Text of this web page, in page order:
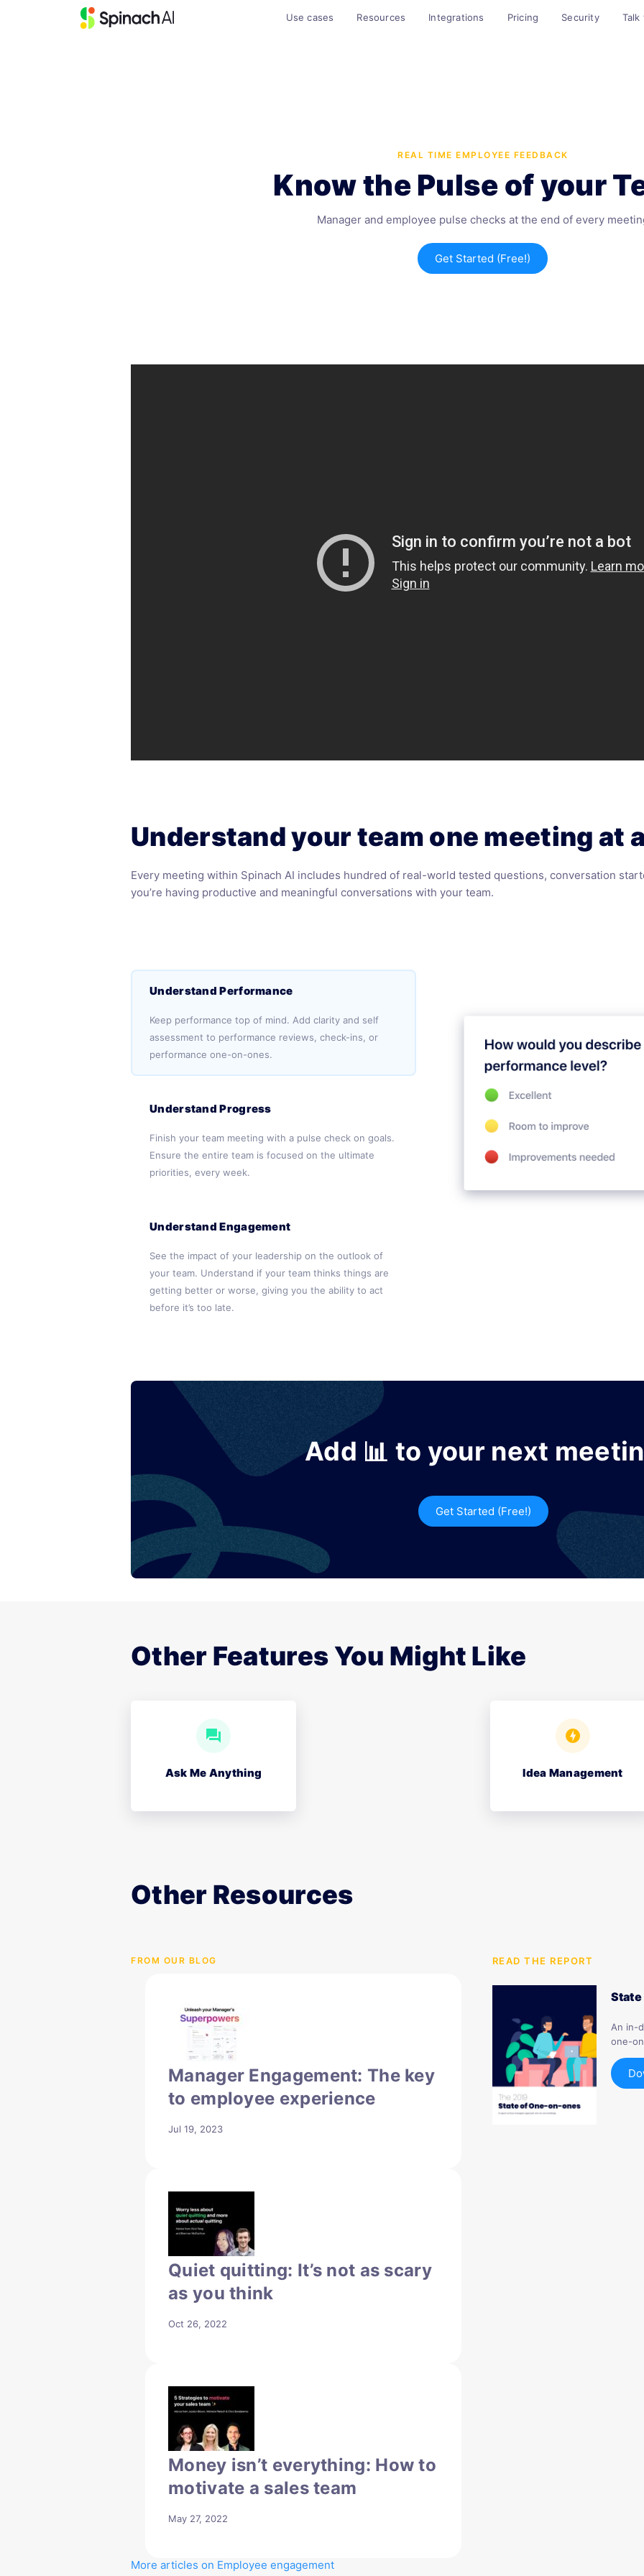
Use cases Resources Integrations Pricing Security Talk
REAL TIME EMPLOYEE FEEDBACK
Know the Pulse of your
Manager and employee pulse checks at the end of every
Get Started (Free!)
Understand your team one meeting at
Every meeting within Spinach AI includes hundred of real-world tested questions, conversation
you’re having productive and meaningful conversations with your team.
Understand Performance
Keep performance top of mind. Add clarity and self
assessment to performance reviews, check-ins, or
performance one-on-ones.
Understand Progress
Finish your team meeting with a pulse check on goals.
Ensure the entire team is focused on the ultimate
priorities, every week.
Understand Engagement
See the impact of your leadership on the outlook of
your team. Understand if your team thinks things are
getting better or worse, giving you the ability to act
before it’s too late.
Add 📊 to your next
Get Started (Free!)
Other Features You Might Like
Ask Me Anything Idea Management
Other Resources
FROM OUR BLOG
Manager Engagement: The key
to employee experience
Jul 19, 2023
Quiet quitting: It’s not as scary
as you think
Oct 26, 2022
Money isn’t everything: How to
motivate a sales team
May 27, 2022
More articles on Employee engagement
READ THE REPORT
State
An in-
one-